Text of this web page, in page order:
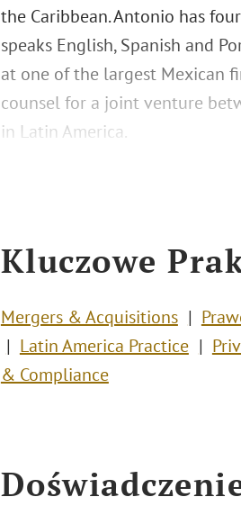
the Caribbean. Antonio has
speaks English, Spanish and
at one of the largest Mexican
counsel for a joint venture
in Latin America.
Kluczowe
Mergers & Acquisitions
Latin America Practice
& Compliance